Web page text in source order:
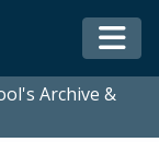
Archive &